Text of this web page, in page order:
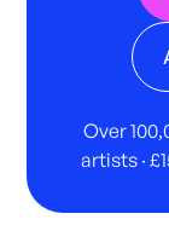
Over
artists ·